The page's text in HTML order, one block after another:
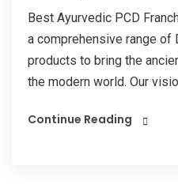
Best Ayurvedic PCD
a comprehensive range of
products to bring the
the modern world. Our
Continue Reading